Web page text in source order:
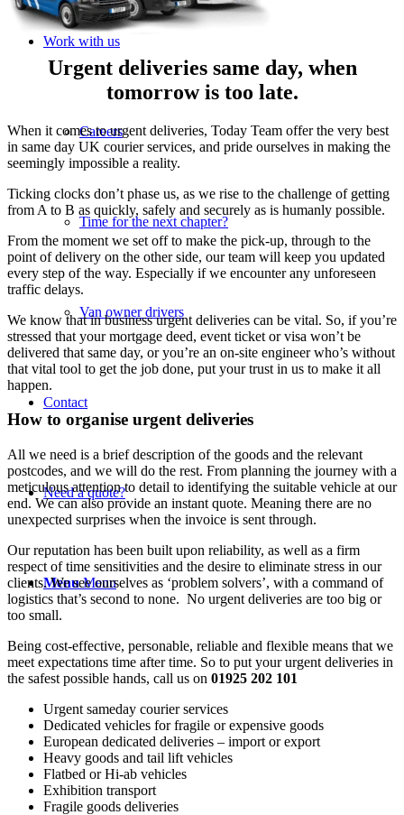
Work with us
Careers
Time for the next chapter?
Van owner drivers
Contact
Need a quote?
Menu Menu
Urgent deliveries same day, when
tomorrow is too late.
When it comes to urgent deliveries, Today Team offer the very best
in same day UK courier services, and pride ourselves in making the
seemingly impossible a reality.
Ticking clocks don’t phase us, as we rise to the challenge of getting
from A to B as quickly, safely and securely as is humanly possible.
From the moment we set off to make the pick-up, through to the
point of delivery on the other side, our team will keep you updated
every step of the way. Especially if we encounter any unforeseen
traffic delays.
We know that in business urgent deliveries can be vital. So, if you’re
stressed that your mortgage deed, event ticket or visa won’t be
delivered that same day, or you’re an on-site engineer who’s without
that vital tool to get the job done, put your trust in us to make it all
happen.
How to organise urgent deliveries
All we need is a brief description of the goods and the relevant
postcodes, and we will do the rest. From planning the journey with a
meticulous attention to detail to identifying the suitable vehicle at our
end. We can also provide an instant quote. Meaning there are no
unexpected surprises when the invoice is sent through.
Our reputation has been built upon reliability, as well as a firm
respect of time sensitivities and the desire to eliminate stress in our
clients. We see ourselves as ‘problem solvers’, with a command of
logistics that’s second to none. No urgent deliveries are too big or
too small.
Being cost-effective, personable, reliable and flexible means that we
meet expectations time after time. So to put your urgent deliveries in
the safest possible hands, call us on 01925 202 101
Urgent sameday courier services
Dedicated vehicles for fragile or expensive goods
European dedicated deliveries – import or export
Heavy goods and tail lift vehicles
Flatbed or Hi-ab vehicles
Exhibition transport
Fragile goods deliveries